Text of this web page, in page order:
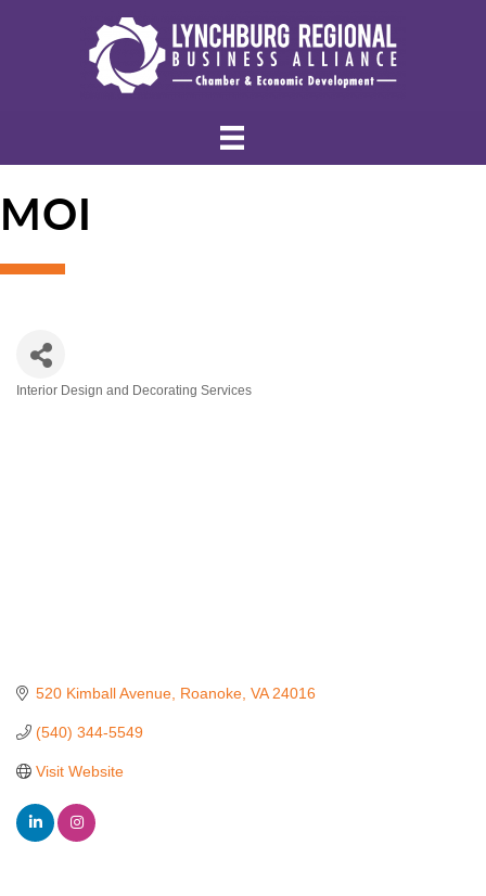
MOI
Interior Design and Decorating Services
520 Kimball Avenue Roanoke VA 24016
(540) 344-5549
Visit Website